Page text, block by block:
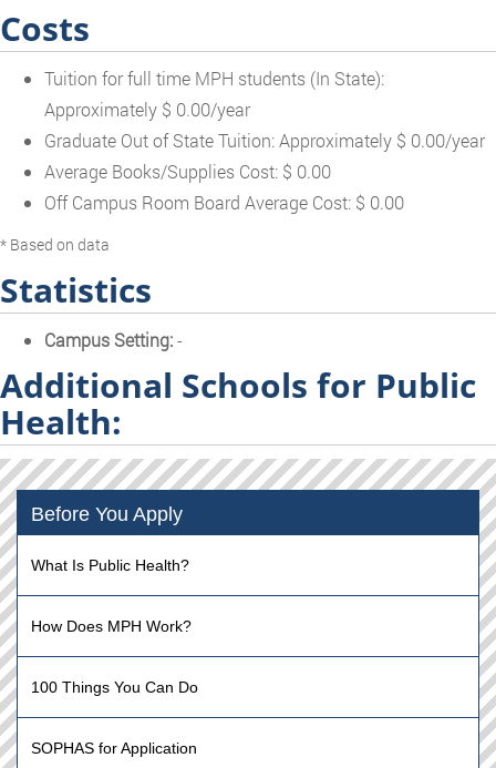
Costs
Tuition for full time MPH students (In State):
Approximately $ 0.00/year
Graduate Out of State Tuition: Approximately $ 0.00/year
Average Books/Supplies Cost: $ 0.00
Off Campus Room Board Average Cost: $ 0.00
* Based on data
Statistics
Campus Setting:-
Additional Schools for Public
Health:
Before You Apply
What Is Public Health?
How Does MPH Work?
100 Things You Can Do
SOPHAS for Application